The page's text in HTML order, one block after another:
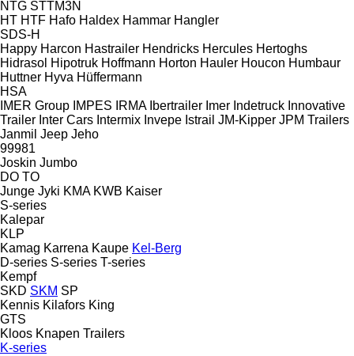
NTG STTM3N
HT HTF Hafo Haldex Hammar Hangler
SDS-H
Happy Harcon Hastrailer Hendricks Hercules Hertoghs
Hidrasol Hipotruk Hoffmann Horton Hauler Houcon Humbaur
Huttner Hyva Hüffermann
HSA
IMER Group IMPES IRMA Ibertrailer Imer Indetruck Innovative
Trailer Inter Cars Intermix Invepe Istrail JM-Kipper JPM Trailers
Janmil Jeep Jeho
99981
Joskin Jumbo
DO TO
Junge Jyki KMA KWB Kaiser
S-series
Kalepar
KLP
Kamag Karrena Kaupe Kel-Berg
D-series S-series T-series
Kempf
SKD SKM SP
Kennis Kilafors King
GTS
Kloos Knapen Trailers
K-series